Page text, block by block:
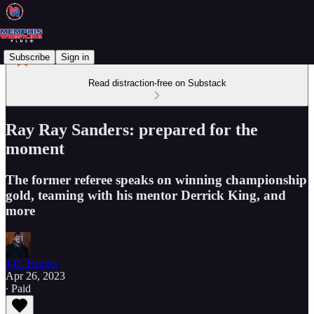
Subscribe Sign in
Read distraction-free on Substack
Ray Ray Sanders: prepared for the
moment
The former referee speaks on winning championship
gold, teaming with his mentor Derrick King, and
more
J.D. Reager
Apr 26, 2023
∙ Paid